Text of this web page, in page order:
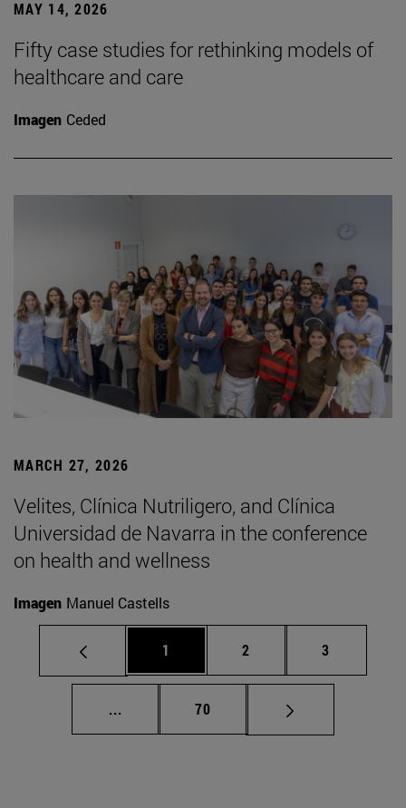
MAY 14, 2026
Fifty case studies for rethinking models of
healthcare and care
Imagen Ceded
MARCH 27, 2026
Velites, Clínica Nutriligero, and Clínica
Universidad de Navarra in the conference
on health and wellness
Imagen Manuel Castells
Page
1 Page
2 Page
3
... Intermediate pages Use TAB to scroll.
Page
70